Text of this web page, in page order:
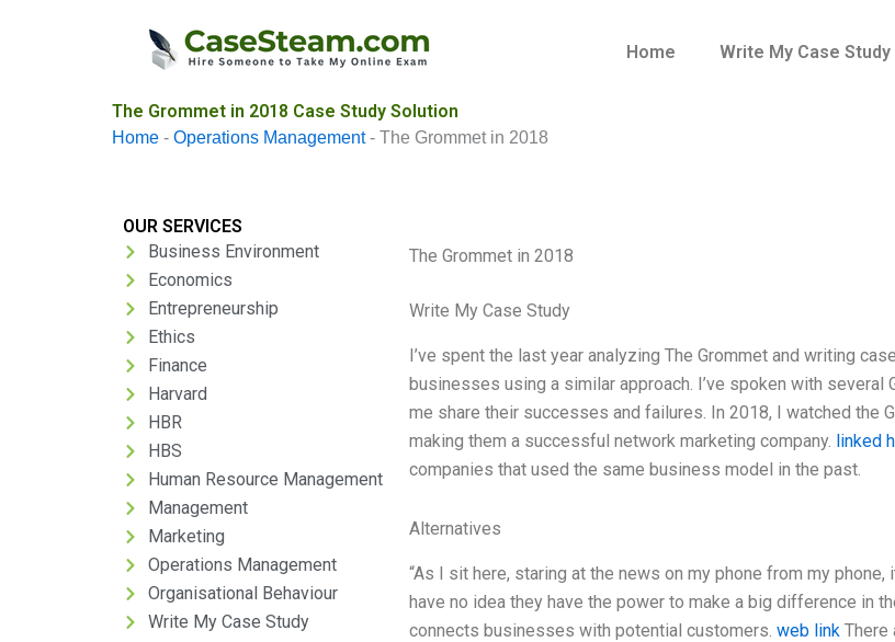
Home Write My Case Study
The Grommet in 2018 Case Study Solution
Home - Operations Management- The Grommet in 2018
OUR SERVICES
Business Environment
Economics
Entrepreneurship
Ethics
Finance
Harvard
HBR
HBS
Human Resource Management
Management
Marketing
Operations Management
Organisational Behaviour
Write My Case Study
The Grommet in 2018
Write My Case Study
I’ve spent the last year analyzing The Grommet and writing
businesses using a similar approach. I’ve spoken with
me share their successes and failures. In 2018, I watched the
making them a successful network marketing company. linked
companies that used the same business model in the past.
Alternatives
“As I sit here, staring at the news on my phone from my
have no idea they have the power to make a big difference in
connects businesses with potential customers. web link There